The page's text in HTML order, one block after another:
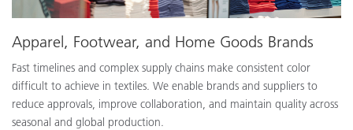
Apparel, Footwear, and Home Goods Brands
Fast timelines and complex supply chains make consistent color
difficult to achieve in textiles. We enable brands and suppliers to
reduce approvals, improve collaboration, and maintain quality across
seasonal and global production.